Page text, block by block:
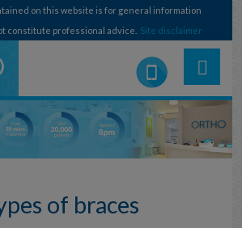
on this website is for general information
constitute professional advice. Site disclaimer
of braces